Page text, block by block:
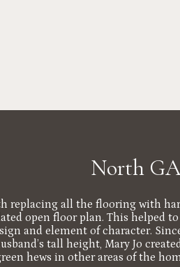
North
replacing all the flooring with
open floor plan. This helped
and element of character.
tall height, Mary Jo
hews in other areas of the